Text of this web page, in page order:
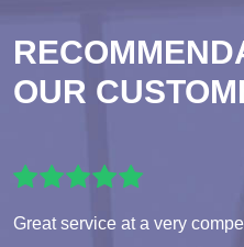
OUR
Great service at a very